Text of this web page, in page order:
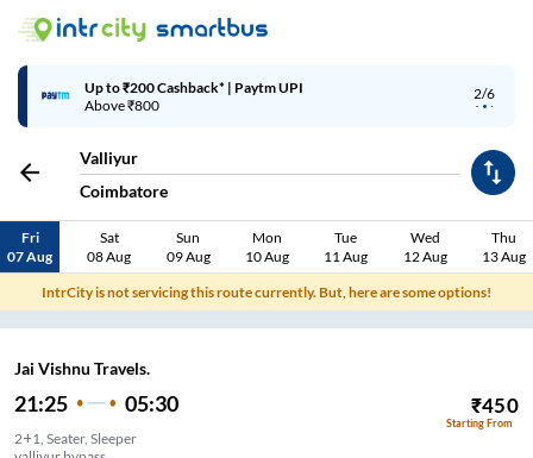
2/6
Up to ₹200 Cashback* | Paytm UPI
Above ₹800
Valliyur
Coimbatore
Fri
07 Aug
Sat
08 Aug
Sun
09 Aug
Mon
10 Aug
Tue
11 Aug
Wed
12 Aug
Thu
13 Aug
IntrCity is not servicing this route currently. But, here are some options!
Jai Vishnu Travels.
21:25 05:30 ₹450
Starting From
2+1, Seater, Sleeper